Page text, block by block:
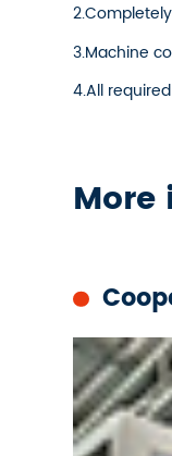
3.Machine
4.All